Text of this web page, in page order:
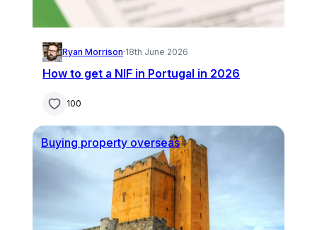
Ryan Morrison·18th June 2026
How to get a NIF in Portugal in 2026
100
Buying property overseas